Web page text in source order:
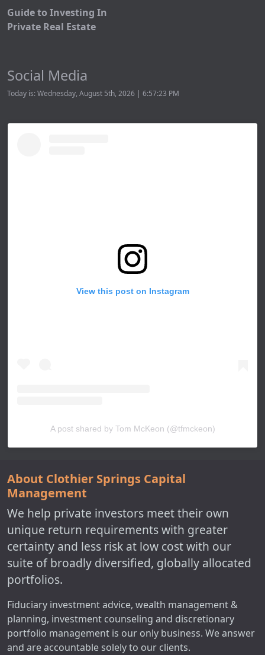
Guide to Investing In
Private Real Estate
Social Media
Today is: Wednesday, August 5th, 2026 | 6:57:23 PM
View this post on Instagram
A post shared by Tom McKeon (@tfmckeon)
About Clothier Springs Capital
Management
We help private investors meet their own
unique return requirements with greater
certainty and less risk at low cost with our
suite of broadly diversified, globally allocated
portfolios.
Fiduciary investment advice, wealth management &
planning, investment counseling and discretionary
portfolio management is our only business. We answer
and are accountable solely to our clients.